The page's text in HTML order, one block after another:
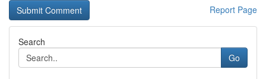
Report Page
Search
Go